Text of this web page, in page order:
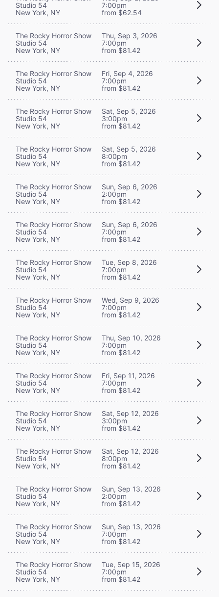
Studio 54
New York, NY
7:00pm
from $62.54
The Rocky Horror Show
Studio 54
New York, NY
Thu, Sep 3, 2026
7:00pm
from $81.42
The Rocky Horror Show
Studio 54
New York, NY
Fri, Sep 4, 2026
7:00pm
from $81.42
The Rocky Horror Show
Studio 54
New York, NY
Sat, Sep 5, 2026
3:00pm
from $81.42
The Rocky Horror Show
Studio 54
New York, NY
Sat, Sep 5, 2026
8:00pm
from $81.42
The Rocky Horror Show
Studio 54
New York, NY
Sun, Sep 6, 2026
2:00pm
from $81.42
The Rocky Horror Show
Studio 54
New York, NY
Sun, Sep 6, 2026
7:00pm
from $81.42
The Rocky Horror Show
Studio 54
New York, NY
Tue, Sep 8, 2026
7:00pm
from $81.42
The Rocky Horror Show
Studio 54
New York, NY
Wed, Sep 9, 2026
7:00pm
from $81.42
The Rocky Horror Show
Studio 54
New York, NY
Thu, Sep 10, 2026
7:00pm
from $81.42
The Rocky Horror Show
Studio 54
New York, NY
Fri, Sep 11, 2026
7:00pm
from $81.42
The Rocky Horror Show
Studio 54
New York, NY
Sat, Sep 12, 2026
3:00pm
from $81.42
The Rocky Horror Show
Studio 54
New York, NY
Sat, Sep 12, 2026
8:00pm
from $81.42
The Rocky Horror Show
Studio 54
New York, NY
Sun, Sep 13, 2026
2:00pm
from $81.42
The Rocky Horror Show
Studio 54
New York, NY
Sun, Sep 13, 2026
7:00pm
from $81.42
The Rocky Horror Show
Studio 54
New York, NY
Tue, Sep 15, 2026
7:00pm
from $81.42